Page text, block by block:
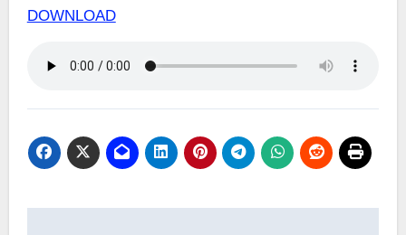
DOWNLOAD